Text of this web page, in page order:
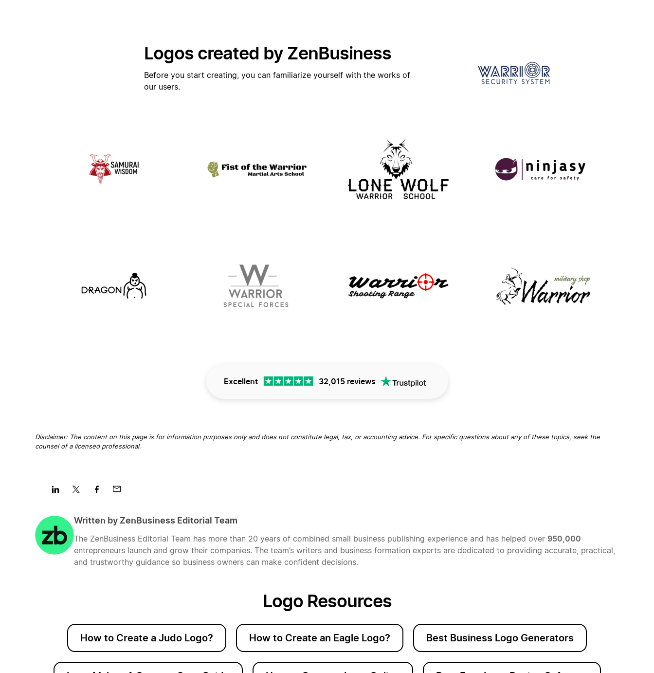
Logos created by ZenBusiness
Before you start creating, you can familiarize yourself with the works of
our users.
Excellent 32,015 reviews
Disclaimer: The content on this page is for information purposes only and does not constitute legal, tax, or accounting advice. For specific questions about any of these topics, seek the
counsel of a licensed professional.
on
LinkedInTwitter Facebook
Mail
Written by ZenBusiness Editorial Team
The ZenBusiness Editorial Team has more than 20 years of combined small business publishing experience and has helped over 950,000
entrepreneurs launch and grow their companies. The team’s writers and business formation experts are dedicated to providing accurate, practical,
and trustworthy guidance so business owners can make confident decisions.
Logo Resources
How to Create a Judo Logo? How to Create an Eagle Logo? Best Business Logo Generators